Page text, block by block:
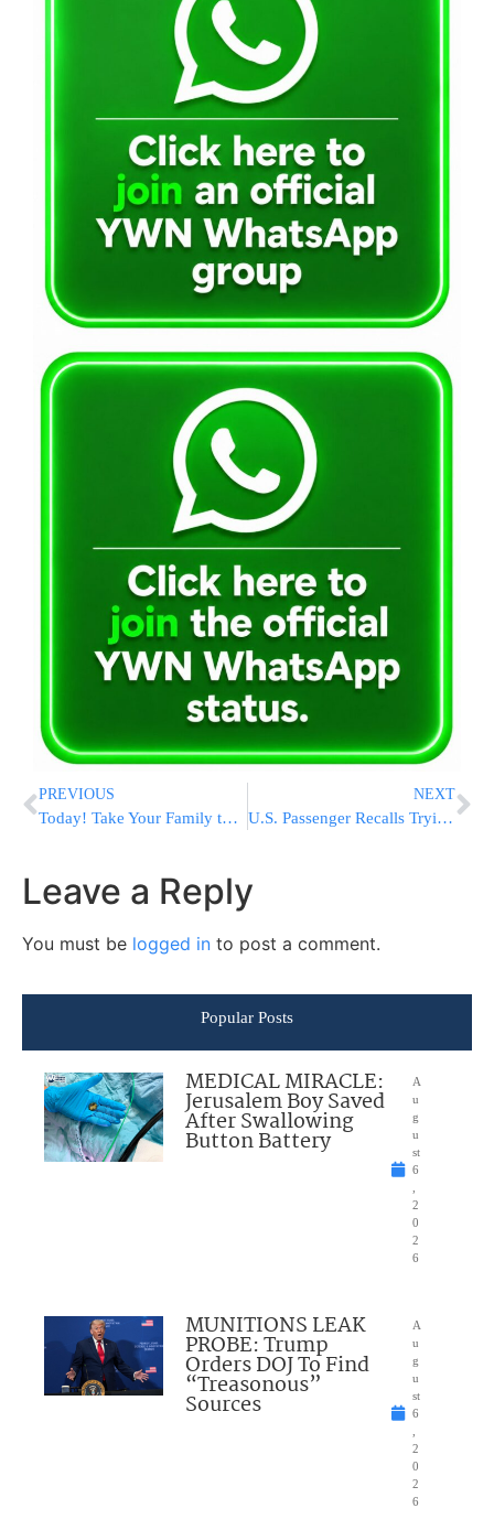
PREVIOUS
Today! Take Your Family to the Amazon From the Comfort of Your Home!
NEXT
U.S. Passenger Recalls Trying To Kill ISIS Agent Train Attacker
Leave a Reply
You must be logged in to post a comment.
Popular Posts
MEDICAL MIRACLE:
Jerusalem Boy Saved
After Swallowing
Button Battery
A
u
g
u
st
6
2
0
2
6
MUNITIONS LEAK
PROBE: Trump
Orders DOJ To Find
“Treasonous”
Sources
A
u
g
u
st
6
2
0
2
6